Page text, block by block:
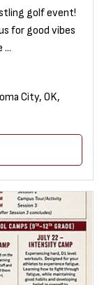
golf event!
for good vibes
...
City, OK,